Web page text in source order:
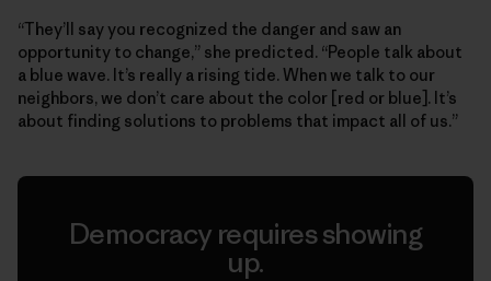
“They’ll say you recognized the danger and saw an
opportunity to change,” she predicted. “People talk about
a blue wave. It’s really a rising tide. When we talk to our
neighbors, we don’t care about the color [red or blue]. It’s
about finding solutions to problems that impact all of us.”
Democracy requires showing
up.